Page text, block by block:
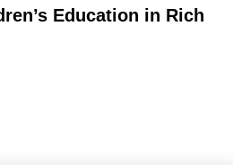
Education in Rich